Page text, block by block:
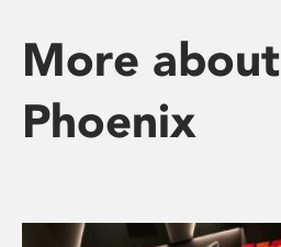
More about
Phoenix